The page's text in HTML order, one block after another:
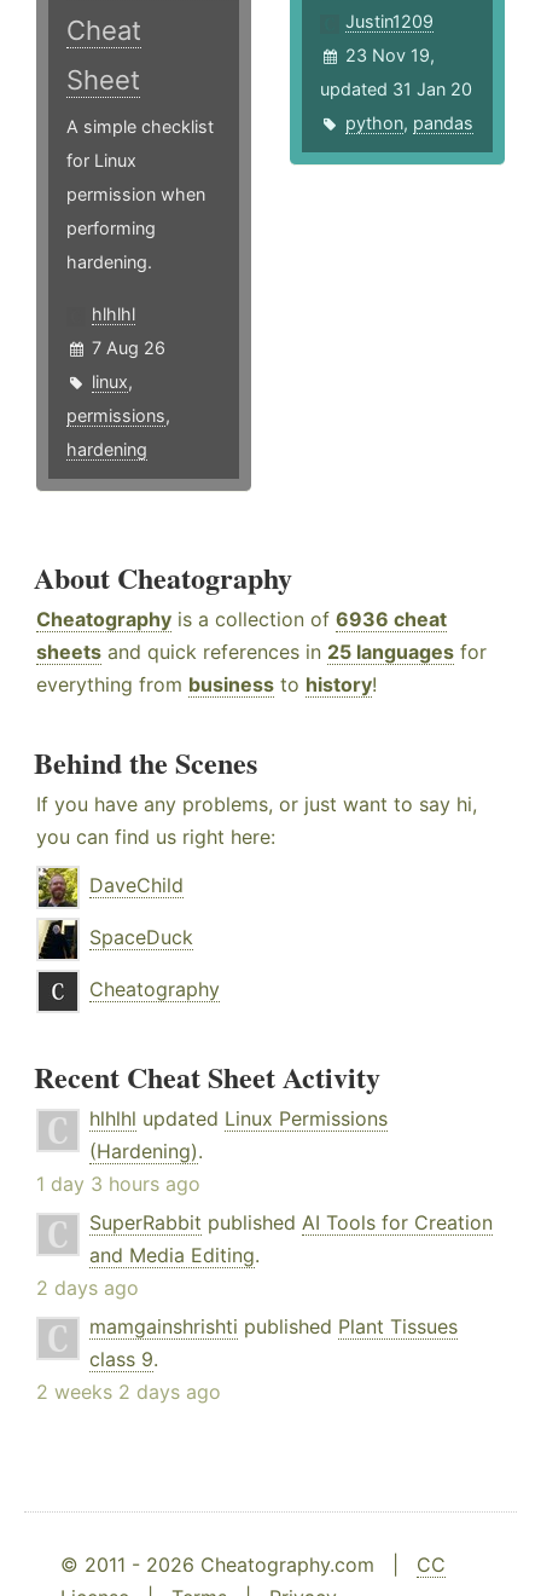
Cheat
Sheet
A simple checklist
for Linux
permission when
performing
hardening.
hlhlhl
7 Aug 26
linux,
permissions,
hardening
Justin1209
23 Nov 19,
updated 31 Jan 20
python, pandas
About Cheatography
Cheatography is a collection of 6936 cheat
sheets and quick references in 25 languages for
everything from business to history!
Behind the Scenes
If you have any problems, or just want to say hi,
you can find us right here:
DaveChild
SpaceDuck
Cheatography
Recent Cheat Sheet Activity
hlhlhl updated Linux Permissions
(Hardening).
1 day 3 hours ago
SuperRabbit published AI Tools for Creation
and Media Editing.
2 days ago
mamgainshrishti published Plant Tissues
class 9.
2 weeks 2 days ago
© 2011 - 2026 Cheatography.com | CC